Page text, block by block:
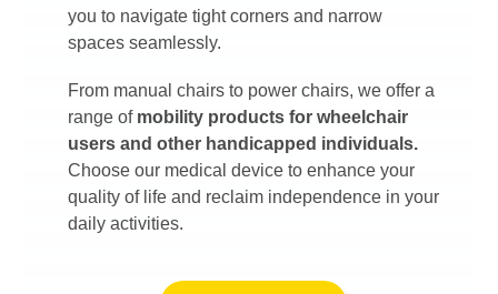
you to navigate tight corners and narrow
spaces seamlessly.
From manual chairs to power chairs, we offer a
range of mobility products for wheelchair
users and other handicapped individuals.
Choose our medical device to enhance your
quality of life and reclaim independence in your
daily activities.